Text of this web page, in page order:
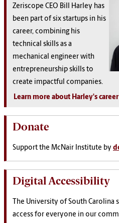
Zeriscope CEO Bill Harley has
been part of six startups in his
career, combining his
technical skills as a
mechanical engineer with
entrepreneurship skills to
create impactful companies.
Learn more about Harley's career
Donate
Support the McNair Institute by
Digital Accessibility
The University of South
access for everyone in our